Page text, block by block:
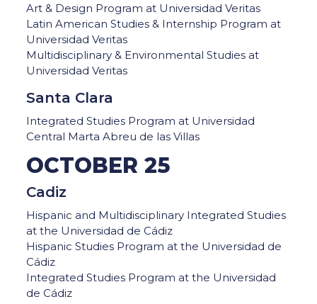
Art & Design Program at Universidad Veritas
Latin American Studies & Internship Program at
Universidad Veritas
Multidisciplinary & Environmental Studies at
Universidad Veritas
Santa Clara
Integrated Studies Program at Universidad
Central Marta Abreu de las Villas
OCTOBER 25
Cadiz
Hispanic and Multidisciplinary Integrated Studies
at the Universidad de Cádiz
Hispanic Studies Program at the Universidad de
Cádiz
Integrated Studies Program at the Universidad
de Cádiz